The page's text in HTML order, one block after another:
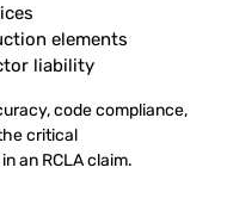
elements
liability
code compliance,
critical
an RCLA claim.